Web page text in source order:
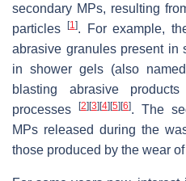
secondary MPs, resulting
particles
[1]. For example,
abrasive granules present in
in shower gels (also
blasting abrasive
processes
[2] [3] [4] [5] [6]. The
MPs released during the
those produced by the wear